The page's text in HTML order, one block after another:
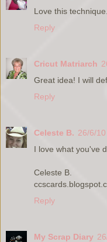
Love this
Reply
Cricut Matriarch
Great idea! I will
Reply
Celeste B. 26/6/
I love what you've
Celeste B.
Reply
My Scrap Diary